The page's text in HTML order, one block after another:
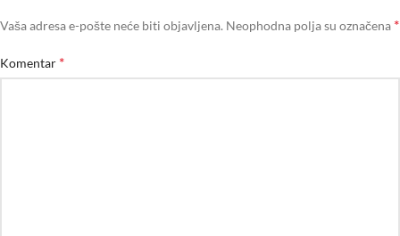
Vaša adresa e-pošte neće biti objavljena. Neophodna polja su označena *
Komentar *